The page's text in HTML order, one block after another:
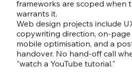
frameworks are scoped when
warrants it.
Web design projects include
copywriting direction, on-page
mobile optimisation, and a
handover. No hand-off call
"watch a YouTube tutorial."